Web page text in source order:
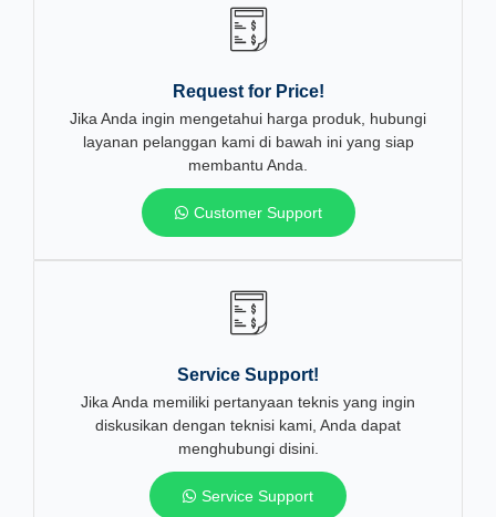
Request for Price!
Jika Anda ingin mengetahui harga produk, hubungi
layanan pelanggan kami di bawah ini yang siap
membantu Anda.
Customer Support
Service Support!
Jika Anda memiliki pertanyaan teknis yang ingin
diskusikan dengan teknisi kami, Anda dapat
menghubungi disini.
Service Support